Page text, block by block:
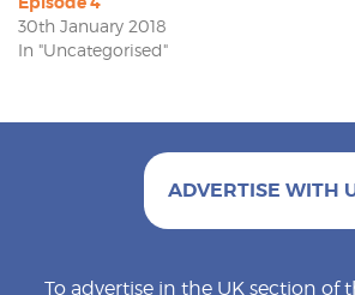
30th January 2018
In "Uncategorised"
ADVERTISE WITH
To advertise in the UK section of